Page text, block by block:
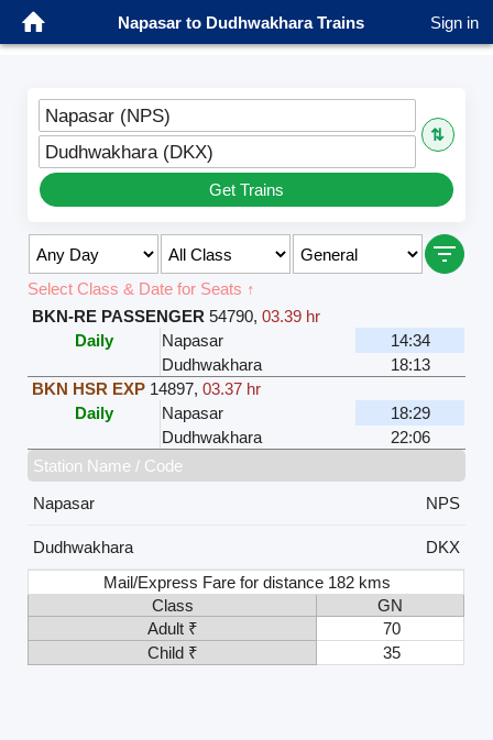
Napasar to Dudhwakhara Trains Sign in
Napasar (NPS)
⇅
Dudhwakhara (DKX)
Get Trains
Select Class & Date for Seats ↑
BKN-RE PASSENGER 54790,03.39 hr
Daily
Napasar
14:34
Dudhwakhara
18:13
BKN HSR EXP 14897,03.37 hr
Daily
Napasar
18:29
Dudhwakhara
22:06
Station Name / Code
Napasar
NPS
Dudhwakhara
DKX
Mail/Express Fare for distance 182 kms
Class
GN
Adult ₹
70
Child ₹
35